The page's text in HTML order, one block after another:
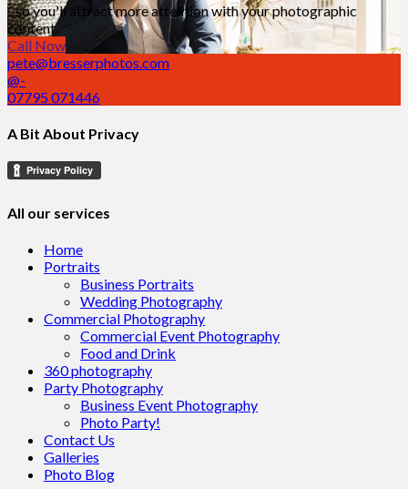
...so you'll attract more attention with your photographic
content
Call Now
pete@bresserphotos.com
@-
07795 071446
A Bit About Privacy
All our services
Home
Portraits
Business Portraits
Wedding Photography
Commercial Photography
Commercial Event Photography
Food and Drink
360 photography
Party Photography
Business Event Photography
Photo Party!
Contact Us
Galleries
Photo Blog